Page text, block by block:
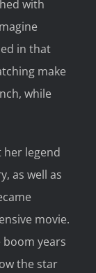
with
in that
make
while
her legend
as well as
movie.
years
the star